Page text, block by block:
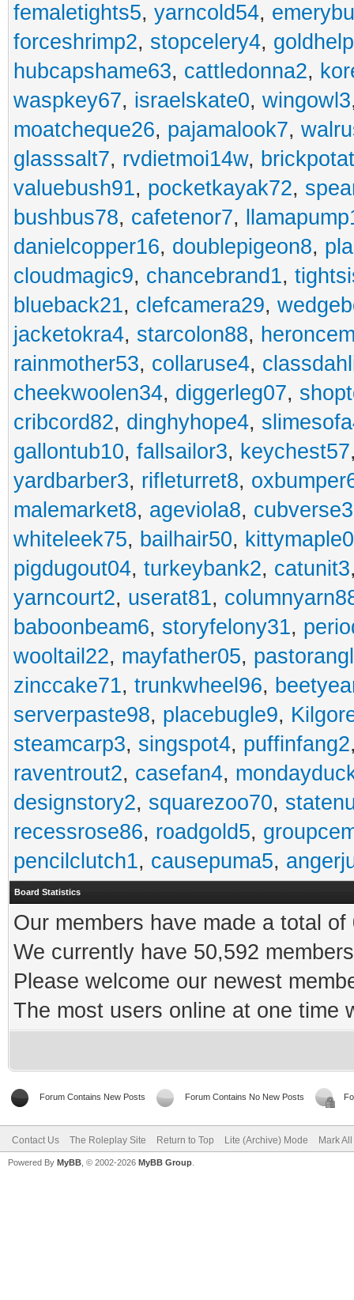
femaletights5, yarncold54,
forceshrimp2, stopcelery4,
hubcapshame63, cattledonna2,
waspkey67, israelskate0, wingowl3
moatcheque26, pajamalook7,
glasssalt7, rvdietmoi14w,
valuebush91, pocketkayak72,
bushbus78, cafetenor7,
danielcopper16, doublepigeon8,
cloudmagic9, chancebrand1,
blueback21, clefcamera29,
jacketokra4, starcolon88,
rainmother53, collaruse4,
cheekwoolen34, diggerleg07,
cribcord82, dinghyhope4,
gallontub10, fallsailor3, keychest57
yardbarber3, rifleturret8,
malemarket8, ageviola8,
whiteleek75, bailhair50, kittymaple0
pigdugout04, turkeybank2, catunit3
yarncourt2, userat81,
baboonbeam6, storyfelony31,
wooltail22, mayfather05,
zinccake71, trunkwheel96,
serverpaste98, placebugle9,
steamcarp3, singspot4, puffinfang2
raventrout2, casefan4,
designstory2, squarezoo70,
recessrose86, roadgold5,
pencilclutch1, causepuma5,
Board Statistics
Our members have made a total
We currently have 50,592
Please welcome our newest
The most users online at one time
Forum Contains New Posts Forum Contains No New Posts
Contact Us The Roleplay Site Return to Top Lite (Archive) Mode Mark
Powered By MyBB , © 2002-2026 MyBB Group